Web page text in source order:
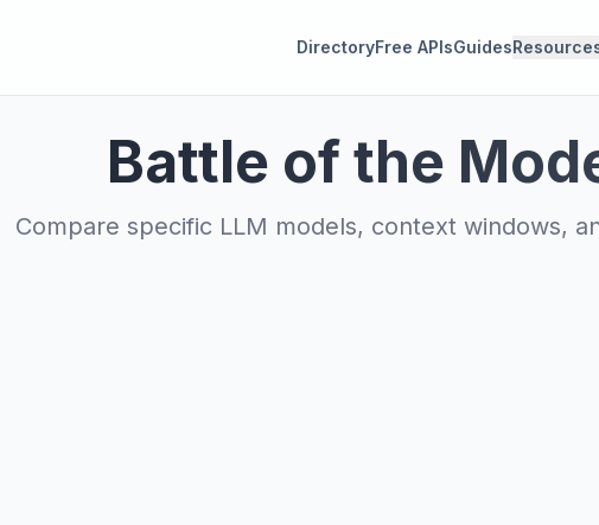
DirectoryFree APIsGuides
Battle of the
Compare specific LLM models, context windows,